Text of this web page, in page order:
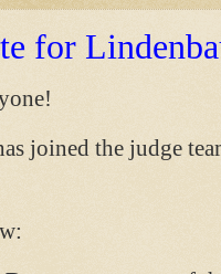
for
joined the judge